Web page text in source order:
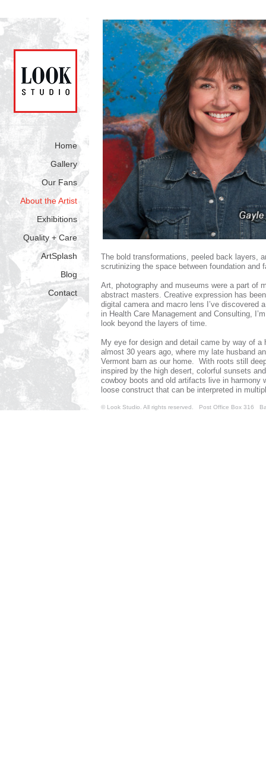
Home
Gallery
Our Fans
About the Artist
Exhibitions
Quality + Care
ArtSplash
Blog
Contact
The bold transformations, peeled back layers,
scrutinizing the space between foundation and
Art, photography and museums were a part of
abstract masters. Creative expression has
digital camera and macro lens I’ve discovered
in Health Care Management and Consulting,
look beyond the layers of time.
My eye for design and detail came by way of
almost 30 years ago, where my late husband
Vermont barn as our home. With roots still
inspired by the high desert, colorful sunsets
cowboy boots and old artifacts live in
loose construct that can be interpreted in
© Look Studio. All rights reserved. Post Office Box 316